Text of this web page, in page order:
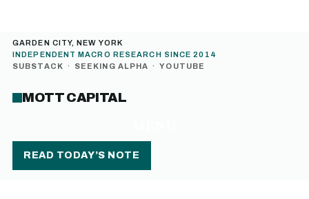
GARDEN CITY, NEW YORK
INDEPENDENT MACRO RESEARCH SINCE 2014
SUBSTACK · SEEKING ALPHA · YOUTUBE
MOTT CAPITAL
READ TODAY’S NOTE